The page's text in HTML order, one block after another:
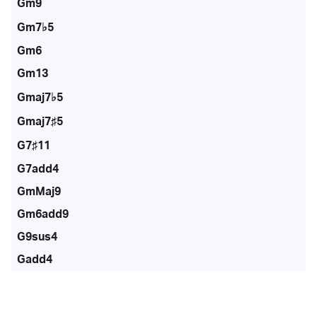
Gm9
Gm7♭5
Gm6
Gm13
Gmaj7♭5
Gmaj7♯5
G7♯11
G7add4
GmMaj9
Gm6add9
G9sus4
Gadd4